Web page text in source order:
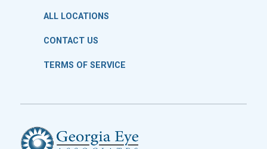
ALL LOCATIONS
CONTACT US
TERMS OF SERVICE